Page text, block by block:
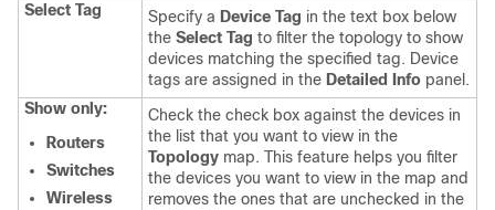
Select Tag
Specify a Device Tag in the text box below
the Select Tag to filter the topology to show
devices matching the specified tag. Device
tags are assigned in the Detailed Info panel.
Show only:
Routers
Switches
Wireless
Check the check box against the devices in
the list that you want to view in the
Topology map. This feature helps you filter
the devices you want to view in the map and
removes the ones that are unchecked in the